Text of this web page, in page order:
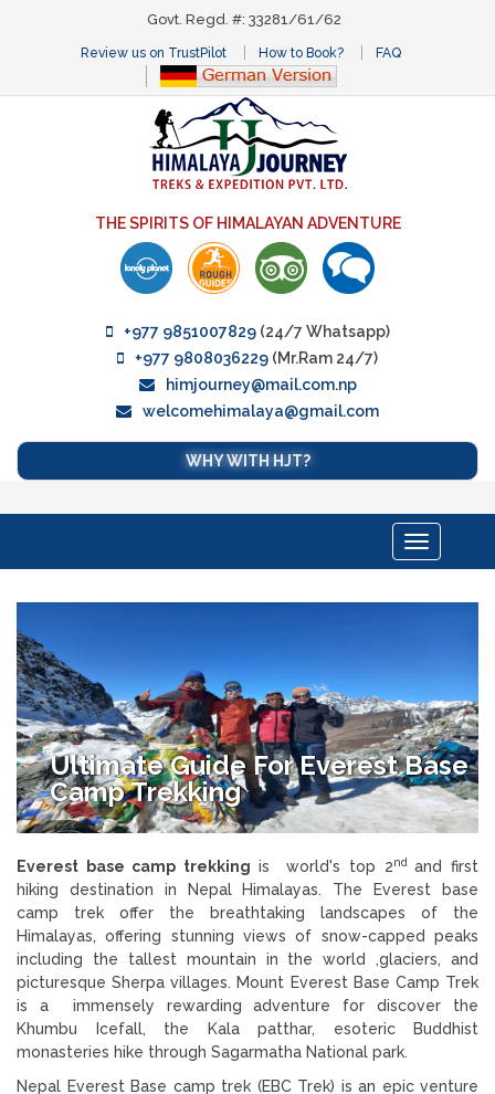
Govt. Regd. #: 33281/61/62
Review us on TrustPilot How to Book? FAQ
THE SPIRITS OF HIMALAYAN ADVENTURE
+977 9851007829(24/7 Whatsapp)
+977 9808036229 (Mr.Ram 24/7)
himjourney@mail.com.np
welcomehimalaya@gmail.com
WHY WITH HJT?
Toggle
navigation
Ultimate Guide For Everest Base
Camp Trekking
Everest base camp trekking is world's top 2nd and first
hiking destination in Nepal Himalayas. The Everest base
camp trek offer the breathtaking landscapes of the
Himalayas, offering stunning views of snow-capped peaks
including the tallest mountain in the world ,glaciers, and
picturesque Sherpa villages. Mount Everest Base Camp Trek
is a immensely rewarding adventure for discover the
Khumbu Icefall, the Kala patthar, esoteric Buddhist
monasteries hike through Sagarmatha National park.
Nepal Everest Base camp trek (EBC Trek) is an epic venture